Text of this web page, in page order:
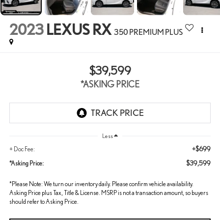
2023 LEXUS RX 350 PREMIUM PLUS
$39,599
*ASKING PRICE
Less
+ Doc Fee: +$699
*Asking Price: $39,599
*Please Note: We turn our inventory daily. Please confirm vehicle availability.
Asking Price plus Tax, Title & License. MSRP is not a transaction amount, so buyers
should refer to Asking Price.